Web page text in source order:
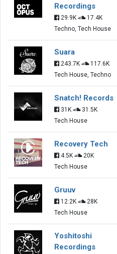
Recordings
29.9K
17.4K
Techno, Tech House
Suara
243.7K
117.6K
Tech House, Techno
Snatch! Records
31K
31.5K
Tech House
Recovery Tech
4.5K
20K
Tech House
Gruuv
12.2K
28K
Tech House
Yoshitoshi
Recordings